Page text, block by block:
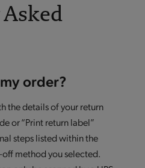
order?
the details of your return
or “Print return label”
steps listed within the
method you selected.